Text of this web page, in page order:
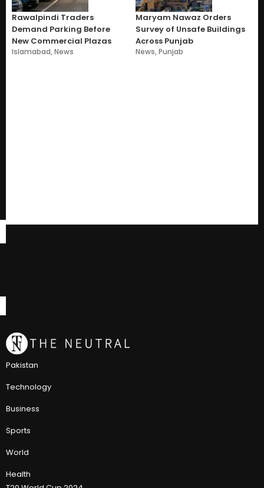
Rawalpindi Traders
Demand Parking Before
New Commercial Plazas
Islamabad,News
Maryam Nawaz Orders
Survey of Unsafe Buildings
Across Punjab
News,Punjab
Pakistan
Technology
Business
Sports
World
Health